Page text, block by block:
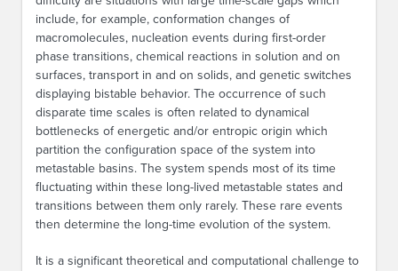
include, for example, conformation changes of
macromolecules, nucleation events during first-order
phase transitions, chemical reactions in solution and on
surfaces, transport in and on solids, and genetic switches
displaying bistable behavior. The occurrence of such
disparate time scales is often related to dynamical
bottlenecks of energetic and/or entropic origin which
partition the configuration space of the system into
metastable basins. The system spends most of its time
fluctuating within these long-lived metastable states and
transitions between them only rarely. These rare events
then determine the long-time evolution of the system.
It is a significant theoretical and computational challenge to